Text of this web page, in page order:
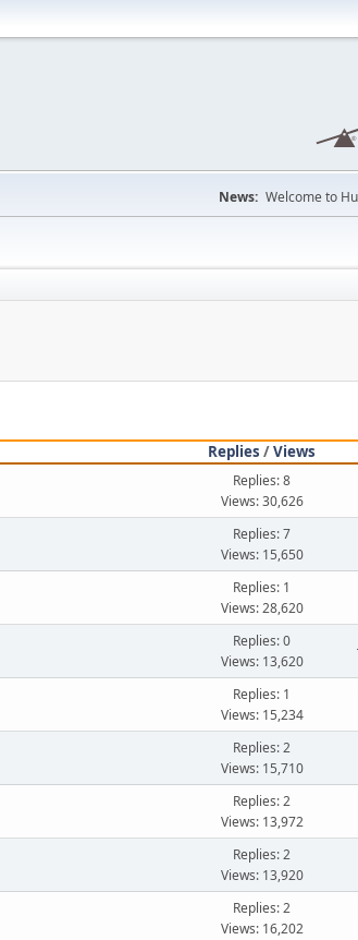
News: Welcome to
Replies /Views
Replies: 8
Views: 30,626
Replies: 7
Views: 15,650
Replies: 1
Views: 28,620
Replies: 0
Views: 13,620
Replies: 1
Views: 15,234
Replies: 2
Views: 15,710
Replies: 2
Views: 13,972
Replies: 2
Views: 13,920
Replies: 2
Views: 16,202